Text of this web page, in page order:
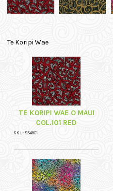
Te Koripi Wae
TE KORIPI WAE O MAUI
COL.101 RED
SKU: 854901